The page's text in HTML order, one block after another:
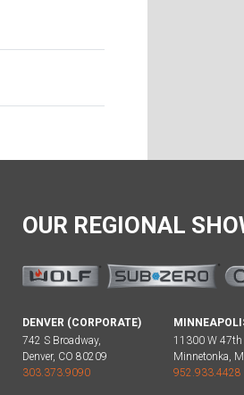
OUR REGIONAL
DENVER (CORPORATE)
742 S Broadway,
Denver, CO 80209
303.373.9090
11300 W 47th
Minnetonka,
952.933.4428